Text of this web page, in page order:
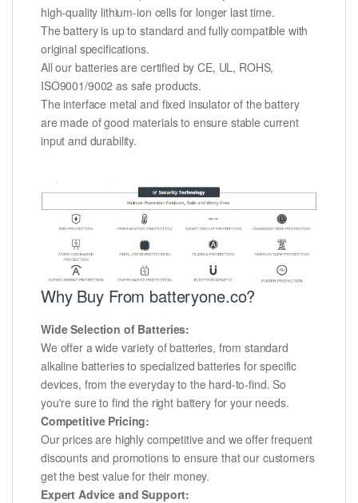
high-quality lithium-ion cells for longer last time.
The battery is up to standard and fully compatible with
original specifications.
All our batteries are certified by CE, UL, ROHS,
ISO9001/9002 as safe products.
The interface metal and fixed insulator of the battery
are made of good materials to ensure stable current
input and durability.
Why Buy From batteryone.co?
Wide Selection of Batteries:
We offer a wide variety of batteries, from standard
alkaline batteries to specialized batteries for specific
devices, from the everyday to the hard-to-find. So
you're sure to find the right battery for your needs.
Competitive Pricing:
Our prices are highly competitive and we offer frequent
discounts and promotions to ensure that our customers
get the best value for their money.
Expert Advice and Support: